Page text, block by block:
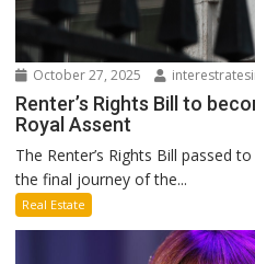
October 27, 2025
Renter’s Rights Bill to
Royal Assent
The Renter’s Rights Bill passed
the final journey of the...
Real Estate